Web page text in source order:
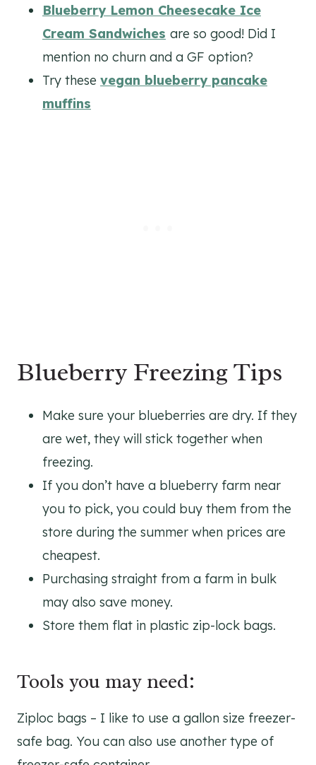
Blueberry Lemon Cheesecake Ice
Cream Sandwiches are so good! Did I
mention no churn and a GF option?
Try these vegan blueberry pancake
muffins
Blueberry Freezing Tips
Make sure your blueberries are dry. If they
are wet, they will stick together when
freezing.
If you don’t have a blueberry farm near
you to pick, you could buy them from the
store during the summer when prices are
cheapest.
Purchasing straight from a farm in bulk
may also save money.
Store them flat in plastic zip-lock bags.
Tools you may need:
Ziploc bags – I like to use a gallon size freezer-
safe bag. You can also use another type of